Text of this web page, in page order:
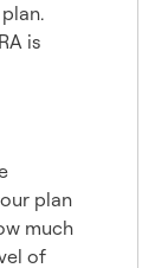
is
plan
much
of